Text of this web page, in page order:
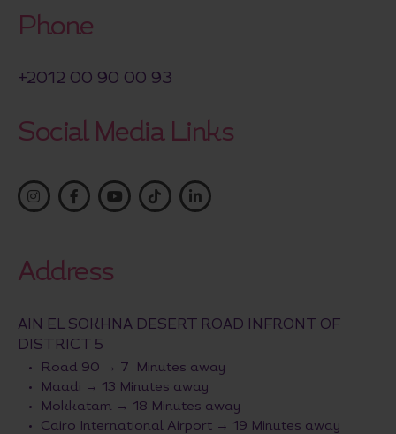
Phone
+2012 00 90 00 93
Social Media Links
Address
AIN EL SOKHNA DESERT ROAD INFRONT OF
DISTRICT 5
Road 90 → 7 Minutes away
Maadi → 13 Minutes away
Mokkatam → 18 Minutes away
Cairo International Airport → 19 Minutes away